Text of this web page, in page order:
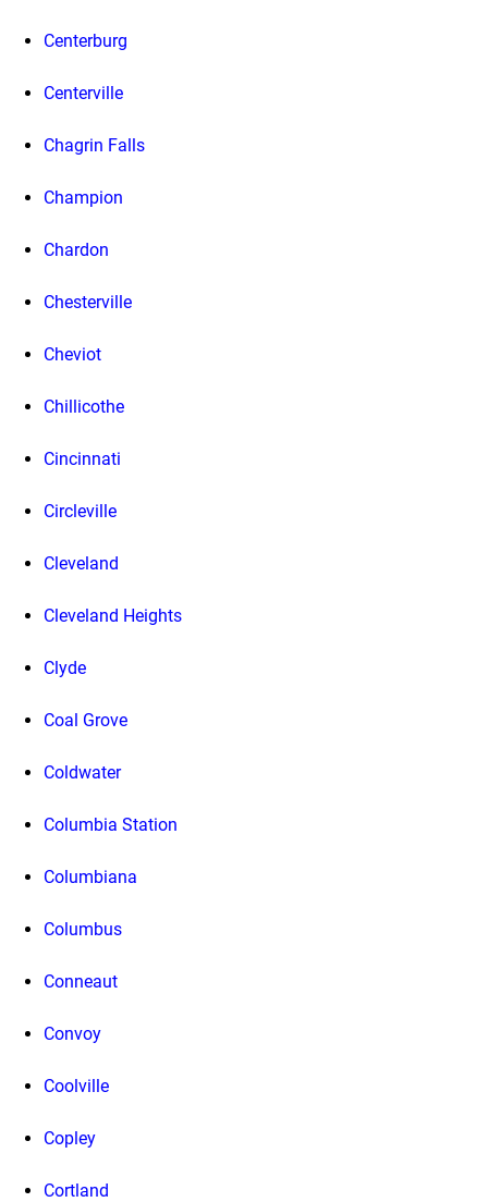
Centerburg
Centerville
Chagrin Falls
Champion
Chardon
Chesterville
Cheviot
Chillicothe
Cincinnati
Circleville
Cleveland
Cleveland Heights
Clyde
Coal Grove
Coldwater
Columbia Station
Columbiana
Columbus
Conneaut
Convoy
Coolville
Copley
Cortland